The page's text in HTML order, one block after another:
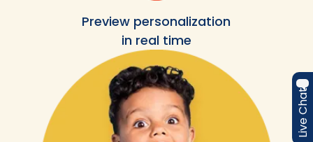
Preview personalization
in real time
Live Chat